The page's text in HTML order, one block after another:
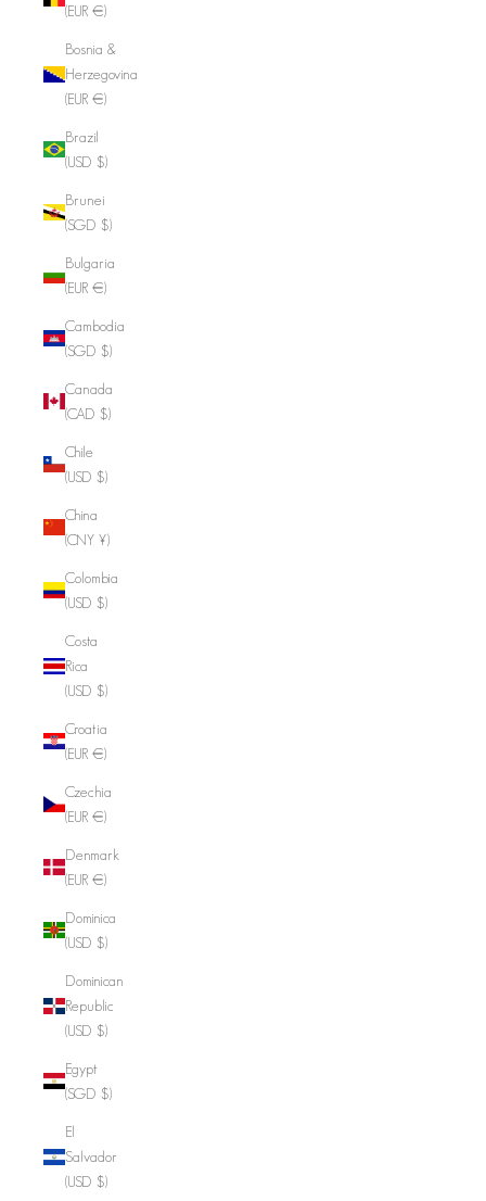
(EUR €)
Bosnia &
Herzegovina
(EUR €)
Brazil
(USD $)
Brunei
(SGD $)
Bulgaria
(EUR €)
Cambodia
(SGD $)
Canada
(CAD $)
Chile
(USD $)
China
(CNY ¥)
Colombia
(USD $)
Costa
Rica
(USD $)
Croatia
(EUR €)
Czechia
(EUR €)
Denmark
(EUR €)
Dominica
(USD $)
Dominican
Republic
(USD $)
Egypt
(SGD $)
El
Salvador
(USD $)